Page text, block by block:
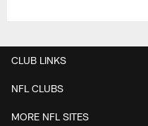
CLUB LINKS
NFL CLUBS
MORE NFL SITES